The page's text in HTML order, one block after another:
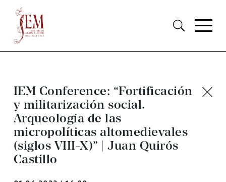
IEM Conference: “Fortificación
y militarización social.
Arqueología de las
micropolíticas altomedievales
(siglos VIII-X)” | Juan Quirós
Castillo